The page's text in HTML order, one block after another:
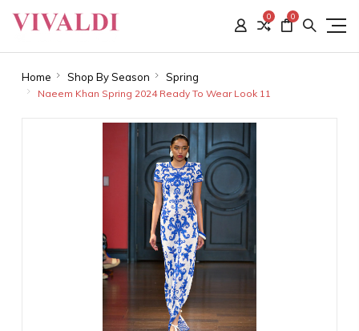
0 0
Home Shop By Season Spring
Naeem Khan Spring 2024 Ready To Wear Look 11